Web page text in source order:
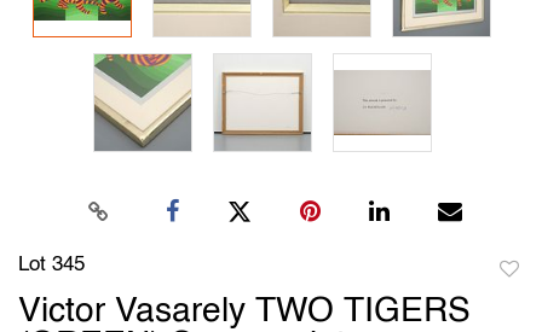
Lot 345
Victor Vasarely TWO TIGERS